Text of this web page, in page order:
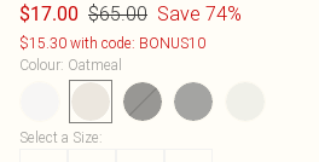
$17.00 $65.00 Save 74%
$15.30 with code: BONUS10
Colour: Oatmeal
Select a Size: